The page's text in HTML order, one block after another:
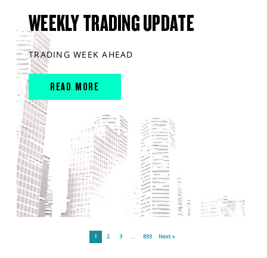
WEEKLY TRADING UPDATE
TRADING WEEK AHEAD
READ MORE
1 2 3 … 893 Next »